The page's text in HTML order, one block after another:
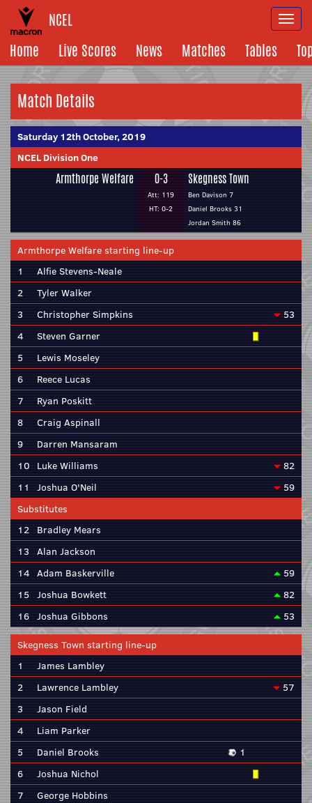
NCEL
Home
Live Scores News Matches Tables
Match Details
Saturday 12th October, 2019
NCEL Division One
Armthorpe Welfare 0-3
Att: 119
HT: 0-2
Skegness Town
Ben Davison 7
Daniel Brooks 31
Jordan Smith 86
Armthorpe Welfare starting line-up
1
Alfie Stevens-Neale
2
Tyler Walker
3
Christopher Simpkins
53
4
Steven Garner
5
Lewis Moseley
6
Reece Lucas
7
Ryan Poskitt
8
Craig Aspinall
9
Darren Mansaram
10 Luke Williams
82
11
Joshua O'Neil
59
Substitutes
12 Bradley Mears
13 Alan Jackson
14 Adam Baskerville
59
15 Joshua Bowkett
82
16 Joshua Gibbons 53
Skegness Town starting line-up
1
James Lambley
2
Lawrence Lambley
57
3
Jason Field
4
Liam Parker
5
Daniel Brooks
1
6
Joshua Nichol
7
George Hobbins